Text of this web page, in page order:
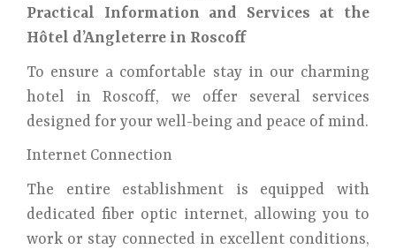
Practical Information and Services at the
Hôtel d’Angleterre in Roscoff
To ensure a comfortable stay in our charming
hotel in Roscoff, we offer several services
designed for your well-being and peace of mind.
Internet Connection
The entire establishment is equipped with
dedicated fiber optic internet, allowing you to
work or stay connected in excellent conditions,